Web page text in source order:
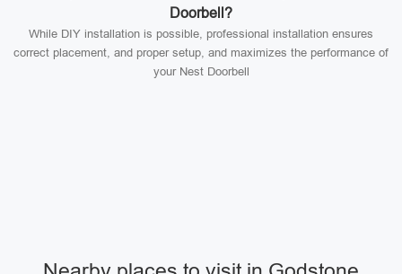
Doorbell?
While DIY installation is possible, professional installation ensures
correct placement, and proper setup, and maximizes the performance of
your Nest Doorbell